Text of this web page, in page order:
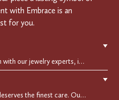
with Embrace is an
for you.
▼
Experience a private consultation with our jewelry experts, in-store or virtually. Let us guide you in selecting the perfect piece or creating a bespoke design, tailored to reflect your individual style and vision.
▼
Crafted to endure, your jewelry deserves the finest care. Our expert cleaning, polishing, and repair services ensure your treasured pieces remain as stunning as the day you first wore them.